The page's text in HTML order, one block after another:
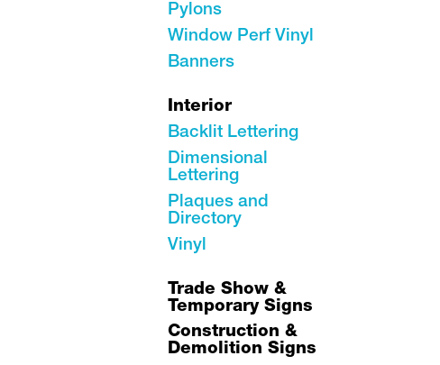
Pylons
Window Perf Vinyl
Banners
Interior
Backlit Lettering
Dimensional
Lettering
Plaques and
Directory
Vinyl
Trade Show &
Temporary Signs
Construction &
Demolition Signs